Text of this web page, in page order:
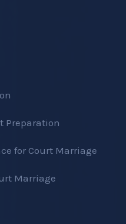
Preparation
for Court Marriage
Marriage